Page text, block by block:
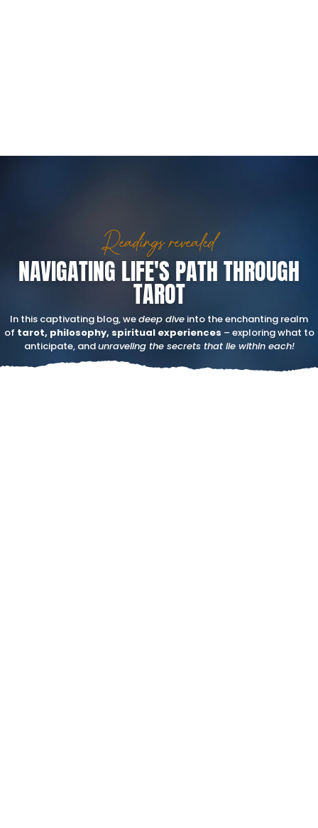
Readings revealed
NAVIGATING LIFE'S PATH THROUGH
TAROT
In this captivating blog, wedeep dive into the enchanting realm
of tarot, philosophy, spiritual experiences – exploring what to
anticipate, andunraveling the secrets that lie within each!